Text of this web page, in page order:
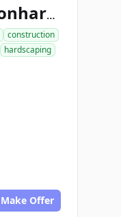
allconstructionhardscaping.com
construction
hardscaping
Make Offer